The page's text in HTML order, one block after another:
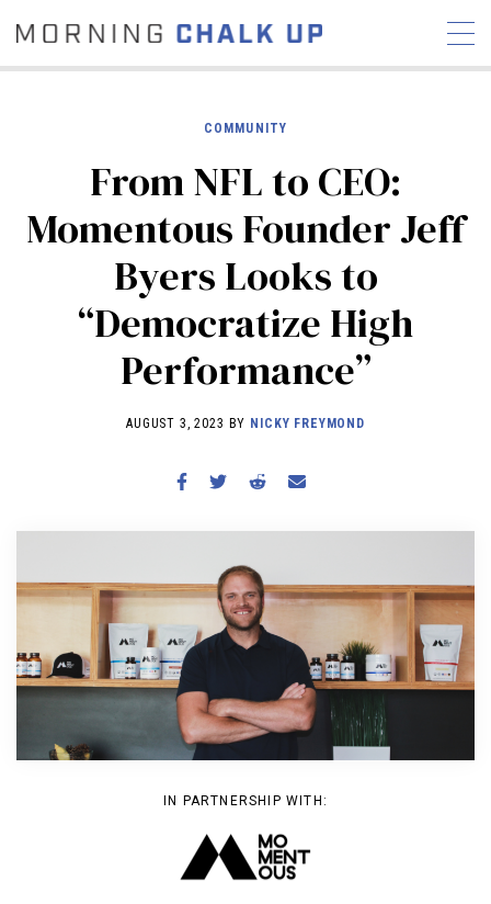
COMMUNITY
NEWS INTERVIEWS
INDUSTRY
EDUCATION
HYROX
COMPETITION SCHEDULE
WORKOUTS
RX STORIES
COMMUNITY
From NFL to CEO:
Momentous Founder Jeff
Byers Looks to
“Democratize High
Performance”
AUGUST 3, 2023 BY NICKY FREYMOND
IN PARTNERSHIP WITH: